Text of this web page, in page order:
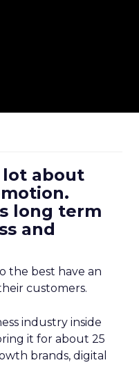
lot about
long term
and
the best have an
customers.
industry inside
it for about 25
brands, digital